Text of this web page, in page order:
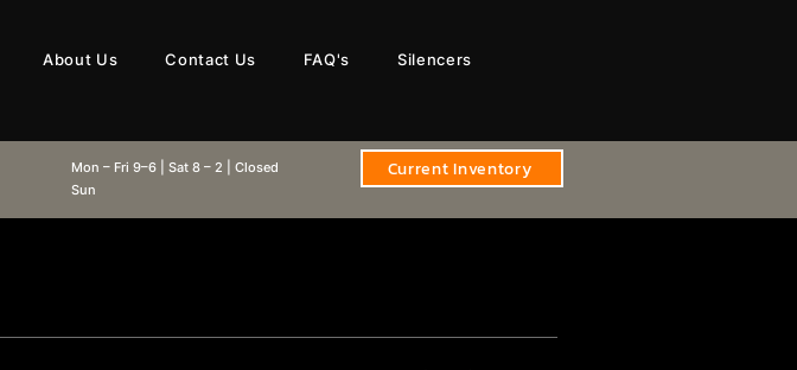
About Us Contact Us FAQ's Silencers
Mon – Fri 9–6 | Sat 8 – 2 | Closed
Sun
Current Inventory